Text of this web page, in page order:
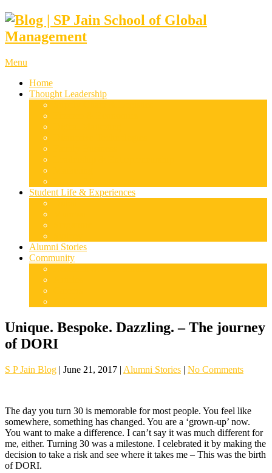
Menu
Home
Thought Leadership
Student Life & Experiences
Alumni Stories
Community
Unique. Bespoke. Dazzling. – The journey
of DORI
S P Jain Blog | June 21, 2017 | Alumni Stories | No Comments
The day you turn 30 is memorable for most people. You feel like
somewhere, something has changed. You are a ‘grown-up’ now.
You want to make a difference. I can’t say it was much different for
me, either. Turning 30 was a milestone. I celebrated it by making the
decision to take a risk and see where it takes me – This was the birth
of DORI.